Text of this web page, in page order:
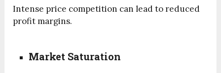
Intense price competition can lead to reduced
profit margins.
Market Saturation